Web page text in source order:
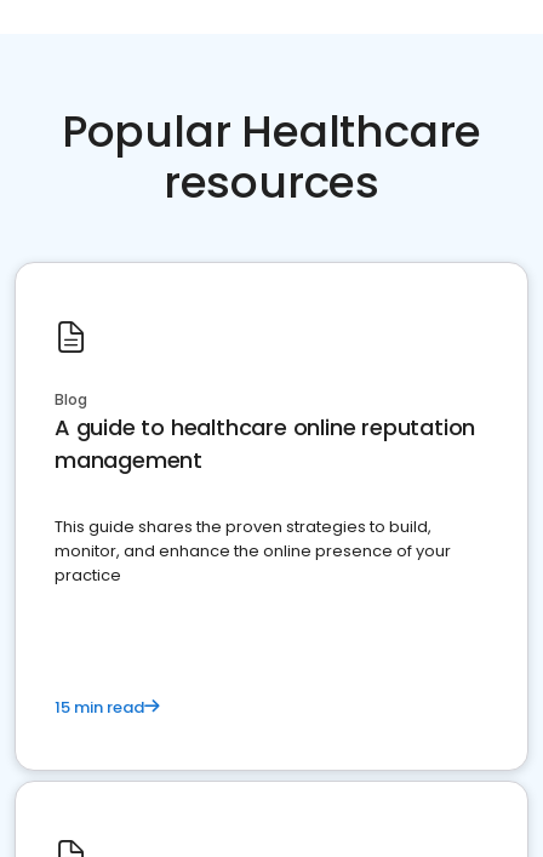
Popular Healthcare
resources
Blog
A guide to healthcare online reputation
management
This guide shares the proven strategies to build,
monitor, and enhance the online presence of your
practice
15 min read